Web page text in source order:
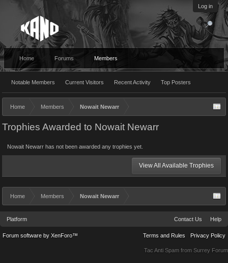
Log in
Home Forums Members
Notable Members Current Visitors Recent Activity Top Posters
Home Members Nowait Newarr
Trophies Awarded to Nowait Newarr
Nowait Newarr has not been awarded any trophies yet.
View All Available Trophies
Home Members Nowait Newarr
Platform Contact Us Help
Terms and Rules Privacy Policy
Forum software by XenForo™
Tac Anti Spam from Surrey Forum